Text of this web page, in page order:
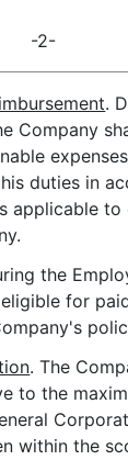
-2-
.
Company
duties in
applicable
the
for
. The
to the
within the